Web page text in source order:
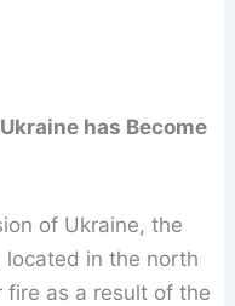
has Become
of Ukraine, the
located in the north
fire as a result of the